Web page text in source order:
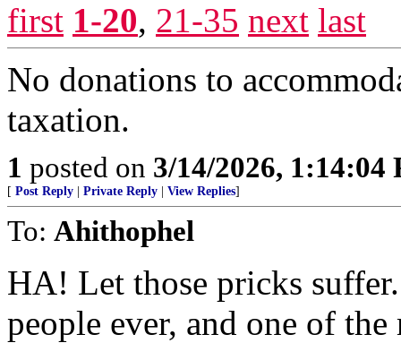
first 1-20, 21-35 next last
No donations to
taxation.
1 posted on 3/14/2026, 1:14:04
[ Post Reply Private Reply View Replies]
To: Ahithophel
HA! Let those pricks
people ever, and one of